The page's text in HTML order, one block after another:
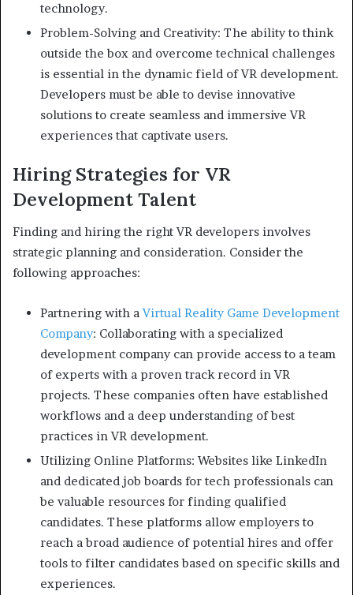
technology.
Problem-Solving and Creativity: The ability to think
outside the box and overcome technical challenges
is essential in the dynamic field of VR development.
Developers must be able to devise innovative
solutions to create seamless and immersive VR
experiences that captivate users.
Hiring Strategies for VR
Development Talent
Finding and hiring the right VR developers involves
strategic planning and consideration. Consider the
following approaches:
Partnering with aVirtual Reality Game Development
Company: Collaborating with a specialized
development company can provide access to a team
of experts with a proven track record in VR
projects. These companies often have established
workflows and a deep understanding of best
practices in VR development.
Utilizing Online Platforms: Websites like LinkedIn
and dedicated job boards for tech professionals can
be valuable resources for finding qualified
candidates. These platforms allow employers to
reach a broad audience of potential hires and offer
tools to filter candidates based on specific skills and
experiences.